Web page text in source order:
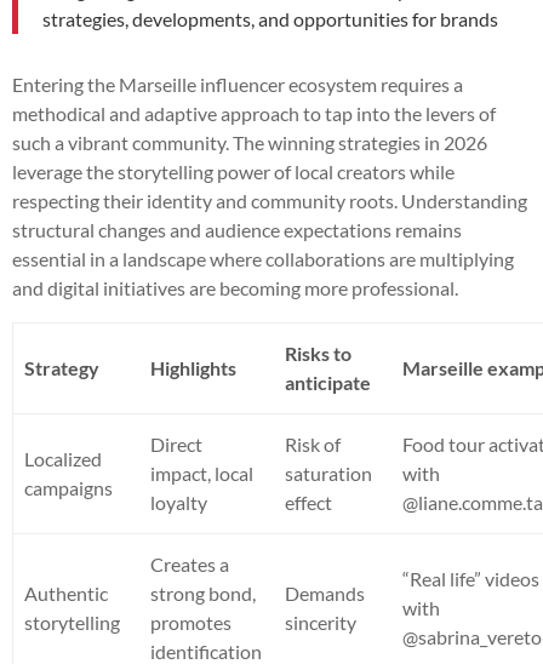
strategies, developments, and opportunities for brands
Entering the Marseille influencer ecosystem requires a
methodical and adaptive approach to tap into the levers of
such a vibrant community. The winning strategies in 2026
leverage the storytelling power of local creators while
respecting their identity and community roots. Understanding
structural changes and audience expectations remains
essential in a landscape where collaborations are multiplying
and digital initiatives are becoming more professional.
Strategy Highlights
Risks to
anticipate
Marseille
Localized
campaigns
Direct
impact, local
loyalty
Risk of
saturation
effect
Food tour
with
Authentic
storytelling
Creates a
strong bond,
promotes
identification
Demands
sincerity
“Real life” videos
with